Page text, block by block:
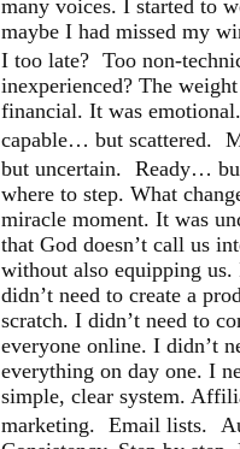
many voices. I started to
maybe I had missed my
I too late? Too non-
inexperienced? The
financial. It was
capable… but scattered.
but uncertain. Ready…
where to step. What
miracle moment. It was
that God doesn’t call us
without also equipping
didn’t need to create a
scratch. I didn’t need to
everyone online. I didn’t
everything on day one. I
simple, clear system.
marketing. Email lists.